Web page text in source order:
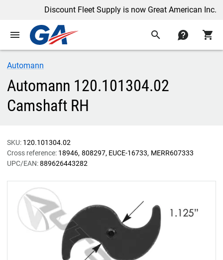
Discount Fleet Supply is now Great American Inc.
menu search contact shopping_cart
Automann
Automann 120.101304.02
Camshaft RH
SKU: 120.101304.02
Cross reference: 18946 808297 EUCE-16733 MERR607333
UPC/EAN:889626443282